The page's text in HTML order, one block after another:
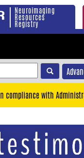
Neuroimaging
Resources
Registry
compliance with